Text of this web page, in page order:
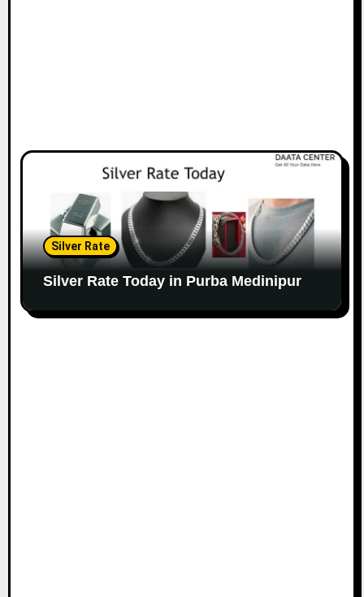
Silver Rate
Silver Rate Today in Purba Medinipur